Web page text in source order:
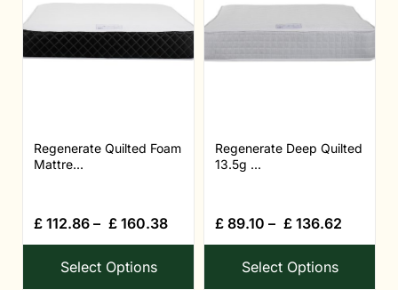
Regenerate Quilted Foam
Mattre...
£ 112.86 – £ 160.38
Select Options
Regenerate Deep Quilted
13.5g ...
£ 89.10 – £ 136.62
Select Options